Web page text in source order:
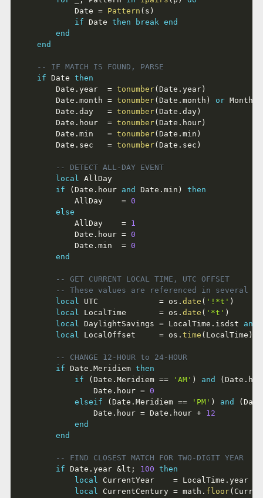
			Date
= Pattern ( s )
if Date then break end
end
end
-- IF MATCH IS FOUND, PARSE
if Date then
		Date
. year = tonumber( Date . year )
		Date
. month = tonumber( Date . month ) or
		Date
. day = tonumber( Date . day )
		Date
. hour = tonumber( Date . hour )
		Date
. min = tonumber( Date . min )
		Date
. sec = tonumber( Date . sec )
-- DETECT ALL-DAY EVENT
local AllDay
if
( Date . hour and Date . min )
then
			AllDay
= 0
else
			AllDay
= 1
			Date
. hour = 0
			Date
. min = 0
end
-- GET CURRENT LOCAL TIME, UTC OFFSET
-- These values are referenced in several
local UTC = os . date ( '!*t' )
local LocalTime = os . date ( '*t' )
local DaylightSavings = LocalTime . isdst and
local LocalOffset = os . time ( LocalTime )
-- CHANGE 12-HOUR to 24-HOUR
if Date . Meridiem then
if
( Date . Meridiem == 'AM' ) and ( Date .
				Date
. hour = 0
elseif
( Date . Meridiem == 'PM' ) and ( Date
				Date
. hour = Date . hour + 12
end
end
-- FIND CLOSEST MATCH FOR TWO-DIGIT YEAR
if Date . year & lt ; 100 then
local CurrentYear = LocalTime . year
local CurrentCentury = math . floor(